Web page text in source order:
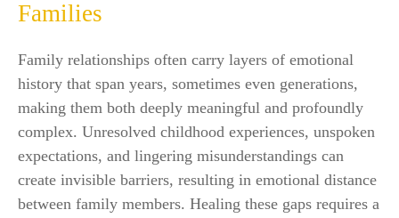
Families
Family relationships often carry layers of emotional
history that span years, sometimes even generations,
making them both deeply meaningful and profoundly
complex. Unresolved childhood experiences, unspoken
expectations, and lingering misunderstandings can
create invisible barriers, resulting in emotional distance
between family members. Healing these gaps requires a